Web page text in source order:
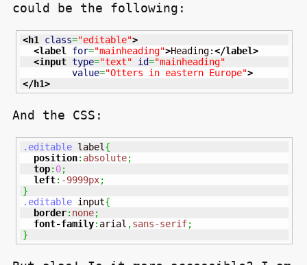
could be the following:
<h1 class="editable">
<label
for="mainheading">Heading:</label>
<input type="text" id="mainheading"
value="Otters in eastern Europe">
</h1>
And the CSS :
.editable label {
position: absolute;
top: 0;
left: -9999px;
}
.editable input{
border: none;
font-family: arial ,sans-serif;
}